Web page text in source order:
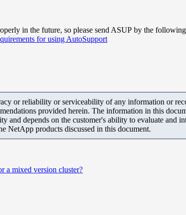
in the future, so please send ASUP by the
for using AutoSupport
or reliability or serviceability of any information or
provided herein. The information in this
and depends on the customer's ability to evaluate and
NetApp products discussed in this document.
a mixed version cluster?